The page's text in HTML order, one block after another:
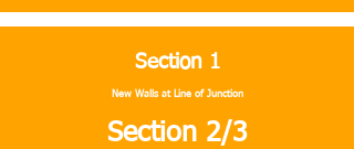
Section 1
New Walls at Line of Junction
Section 2/3